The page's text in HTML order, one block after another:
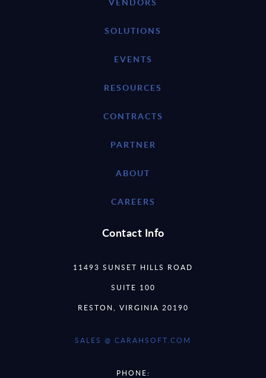
SOLUTIONS
EVENTS
RESOURCES
CONTRACTS
PARTNER
ABOUT
CAREERS
Contact Info
11493 SUNSET HILLS ROAD
SUITE 100
RESTON, VIRGINIA 20190
SALES @ CARAHSOFT.COM
PHONE: